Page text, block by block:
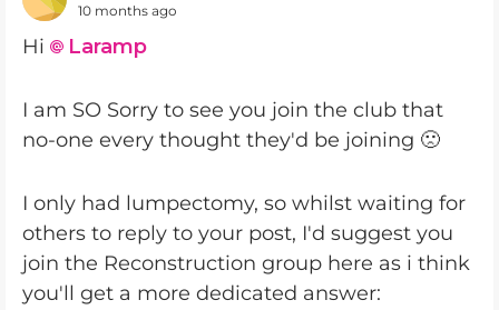
10 months ago
Hi Laramp​
I am SO Sorry to see you join the club that
no-one every thought they'd be joining 🙁
I only had lumpectomy, so whilst waiting for
others to reply to your post, I'd suggest you
join the Reconstruction group here as i think
you'll get a more dedicated answer: